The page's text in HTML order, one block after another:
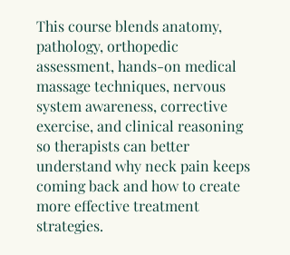
This course blends anatomy,
pathology, orthopedic
assessment, hands-on medical
massage techniques, nervous
system awareness, corrective
exercise, and clinical reasoning
so therapists can better
understand why neck pain keeps
coming back and how to create
more effective treatment
strategies.